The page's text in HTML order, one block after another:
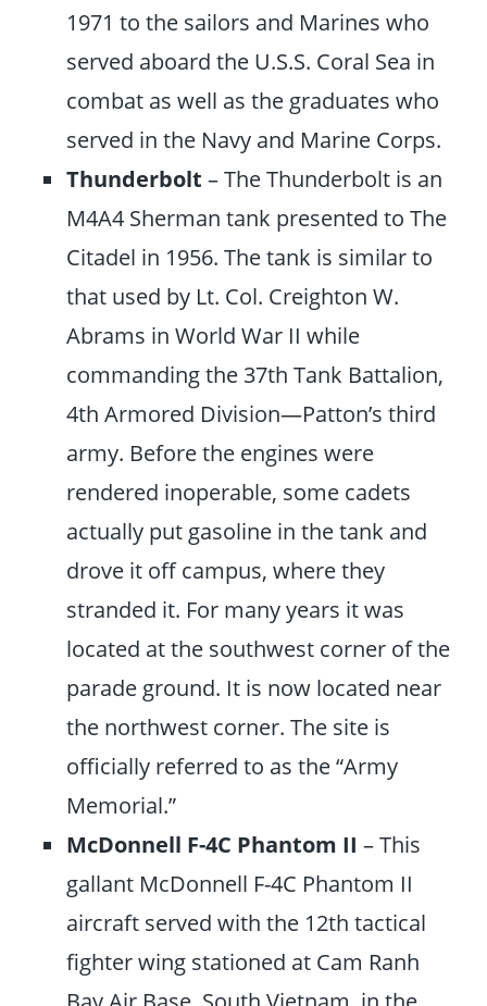
1971 to the sailors and Marines who
served aboard the U.S.S. Coral Sea in
combat as well as the graduates who
served in the Navy and Marine Corps.
Thunderbolt – The Thunderbolt is an
M4A4 Sherman tank presented to The
Citadel in 1956. The tank is similar to
that used by Lt. Col. Creighton W.
Abrams in World War II while
commanding the 37th Tank Battalion,
4th Armored Division—Patton’s third
army. Before the engines were
rendered inoperable, some cadets
actually put gasoline in the tank and
drove it off campus, where they
stranded it. For many years it was
located at the southwest corner of the
parade ground. It is now located near
the northwest corner. The site is
officially referred to as the “Army
Memorial.”
McDonnell F-4C Phantom II – This
gallant McDonnell F-4C Phantom II
aircraft served with the 12th tactical
fighter wing stationed at Cam Ranh